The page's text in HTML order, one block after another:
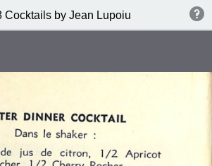
Cocktails by Jean Lupoiu